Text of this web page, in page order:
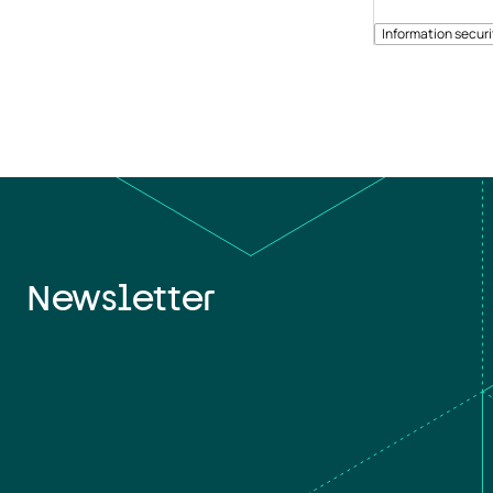
Information
Newsletter